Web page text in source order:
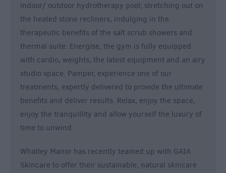
indoor/ outdoor hydrotherapy pool; stretching out on
the heated stone recliners, indulging in the
therapeutic benefits of the salt scrub showers and
thermal suite. Energise, the gym is fully equipped
with cardio, weights, the latest equipment and an airy
studio space. Pamper, experience one of our
treatments, expertly delivered to provide the ultimate
benefits and deliver results. Relax, enjoy the space,
enjoy the tranquillity and allow yourself the luxury of
time to unwind.
Whatley Manor has recently teamed up with GAIA
Skincare to offer their sustainable, natural skincare